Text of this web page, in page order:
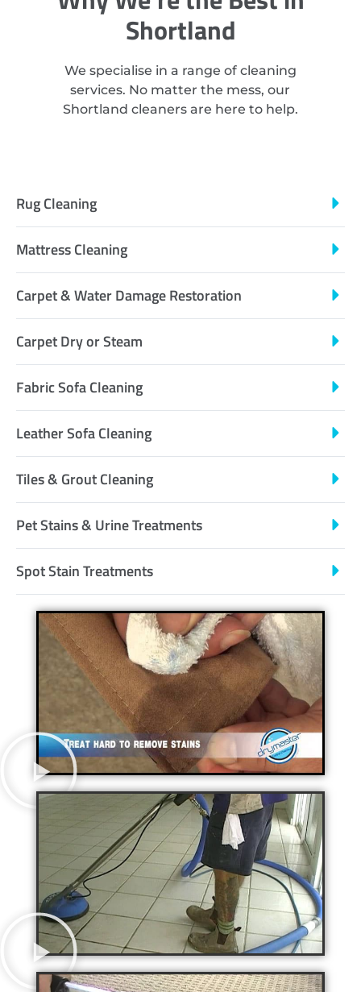
Shortland
We specialise in a range of cleaning
services. No matter the mess, our
Shortland cleaners are here to help.
Rug Cleaning
Mattress Cleaning
Carpet & Water Damage Restoration
Carpet Dry or Steam
Fabric Sofa Cleaning
Leather Sofa Cleaning
Tiles & Grout Cleaning
Pet Stains & Urine Treatments
Spot Stain Treatments